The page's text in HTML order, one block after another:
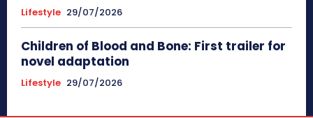
Lifestyle 29/07/2026
Children of Blood and Bone: First trailer for
novel adaptation
Lifestyle 29/07/2026